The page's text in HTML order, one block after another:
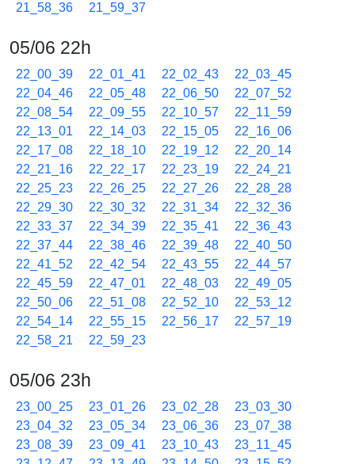
21_58_36
21_59_37
05/06 22h
22_00_39 22_01_41 22_02_43
22_03_45
22_04_46
22_05_48 22_06_50
22_07_52
22_08_54
22_09_55 22_10_57
22_11_59
22_13_01
22_14_03 22_15_05
22_16_06
22_17_08
22_18_10 22_19_12
22_20_14
22_21_16
22_22_17 22_23_19
22_24_21
22_25_23
22_26_25 22_27_26
22_28_28
22_29_30
22_30_32 22_31_34
22_32_36
22_33_37
22_34_39 22_35_41
22_36_43
22_37_44
22_38_46 22_39_48
22_40_50
22_41_52
22_42_54 22_43_55
22_44_57
22_45_59
22_47_01 22_48_03
22_49_05
22_50_06
22_51_08 22_52_10
22_53_12
22_54_14
22_55_15 22_56_17
22_57_19
22_58_21
22_59_23
05/06 23h
23_00_25 23_01_26 23_02_28
23_03_30
23_04_32
23_05_34 23_06_36
23_07_38
23_08_39
23_09_41 23_10_43
23_11_45